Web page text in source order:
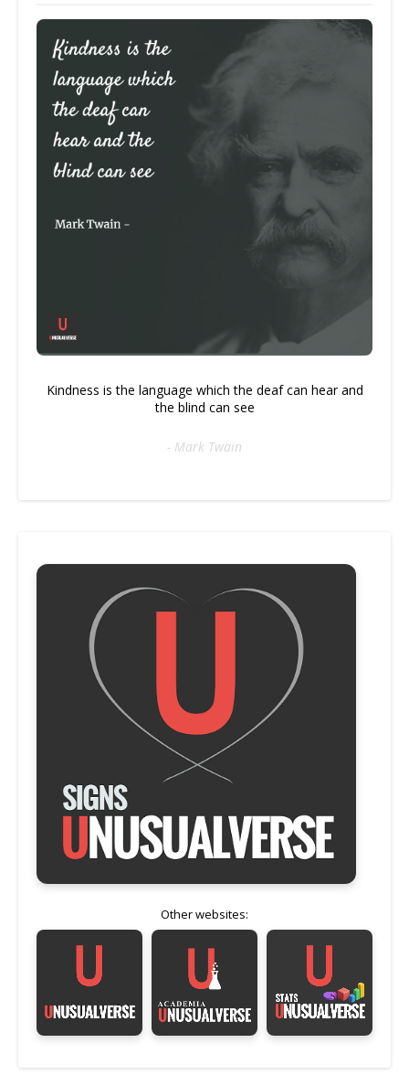
Kindness is the language which the deaf can hear and
the blind can see
- Mark Twain
Other websites: